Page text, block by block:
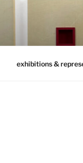
exhibitions &